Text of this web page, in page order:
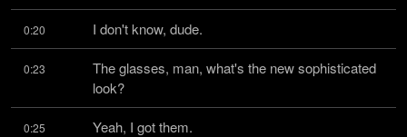
0:20 I don't know, dude.
0:23
The glasses, man, what's the new sophisticated
look?
0:25 Yeah, I got them.